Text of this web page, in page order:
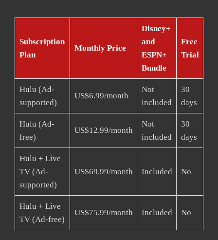
Subscription
Plan
Monthly Price
Disney+
and
ESPN+
Bundle
Free
Trial
Hulu (Ad-
supported)
US$6.99/month
Not
included
30
days
Hulu (Ad-
free)
US$12.99/month
Not
included
30
days
Hulu + Live
TV (Ad-
supported)
US$69.99/month Included No
Hulu + Live
TV (Ad-free)
US$75.99/month Included No